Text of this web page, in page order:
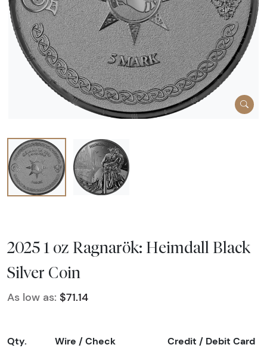
2025 1 oz Ragnarök: Heimdall Black
Silver Coin
As low as: $71.14
Qty. Wire / Check Credit / Debit Card